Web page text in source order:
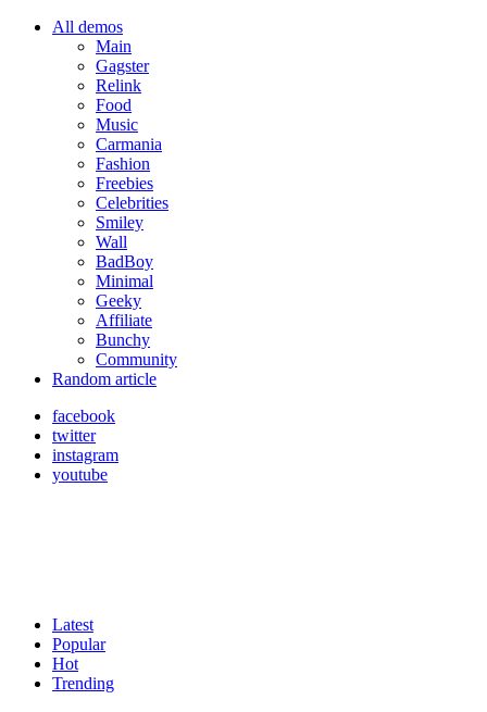
All demos
Main
Gagster
Relink
Food
Music
Carmania
Fashion
Freebies
Celebrities
Smiley
Wall
BadBoy
Minimal
Geeky
Affiliate
Bunchy
Community
Random article
facebook
twitter
instagram
youtube
Latest
Popular
Hot
Trending